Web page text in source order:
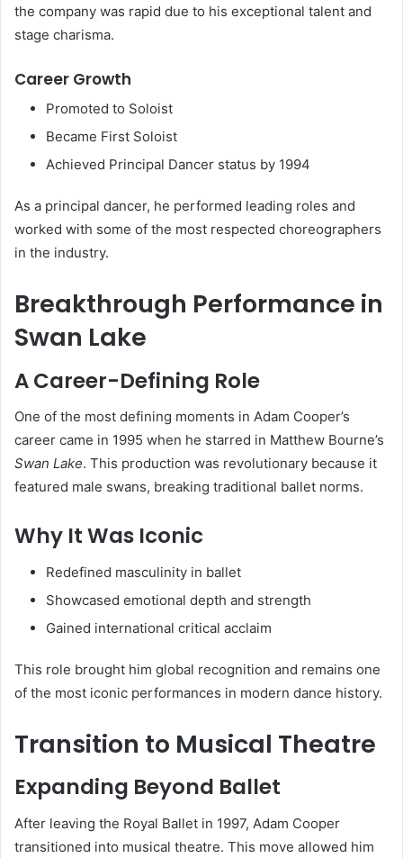
the company was rapid due to his exceptional talent and
stage charisma.
Career Growth
Promoted to Soloist
Became First Soloist
Achieved Principal Dancer status by 1994
As a principal dancer, he performed leading roles and
worked with some of the most respected choreographers
in the industry.
Breakthrough Performance in
Swan Lake
A Career-Defining Role
One of the most defining moments in Adam Cooper’s
career came in 1995 when he starred in Matthew Bourne’s
Swan Lake. This production was revolutionary because it
featured male swans, breaking traditional ballet norms.
Why It Was Iconic
Redefined masculinity in ballet
Showcased emotional depth and strength
Gained international critical acclaim
This role brought him global recognition and remains one
of the most iconic performances in modern dance history.
Transition to Musical Theatre
Expanding Beyond Ballet
After leaving the Royal Ballet in 1997, Adam Cooper
transitioned into musical theatre. This move allowed him